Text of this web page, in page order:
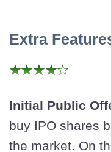
Extra
Initial Public
buy IPO shares
the market. On